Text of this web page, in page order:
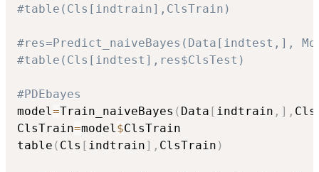
#table(Cls[indtrain],ClsTrain)
#res=Predict_naiveBayes(Data[indtest,],
#table(Cls[indtest],res$ClsTest)
#PDEbayes
model=Train_naiveBayes ( Data [ indtrain , ] , Cls
ClsTrain=model$ClsTrain
table ( Cls [ indtrain] , ClsTrain )